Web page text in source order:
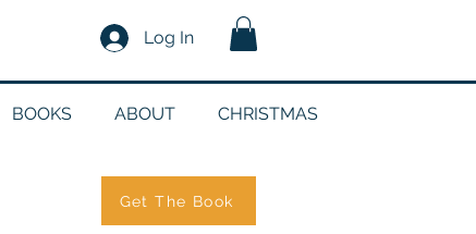
Log In
BOOKS ABOUT CHRISTMAS
Get The Book